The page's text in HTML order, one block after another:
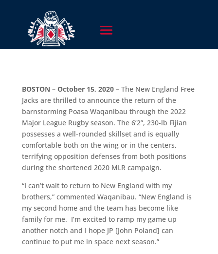
BOSTON – October 15, 2020 –The New England Free
Jacks are thrilled to announce the return of the
barnstorming Poasa Waqanibau through the 2022
Major League Rugby season. The 6’2”, 230-lb Fijian
possesses a well-rounded skillset and is equally
comfortable both on the wing or in the centers,
terrifying opposition defenses from both positions
during the shortened 2020 MLR campaign.
“I can’t wait to return to New England with my
brothers,” commented Waqanibau. “New England is
my second home and the team has become like
family for me. I’m excited to ramp my game up
another notch and I hope JP [John Poland] can
continue to put me in space next season.”